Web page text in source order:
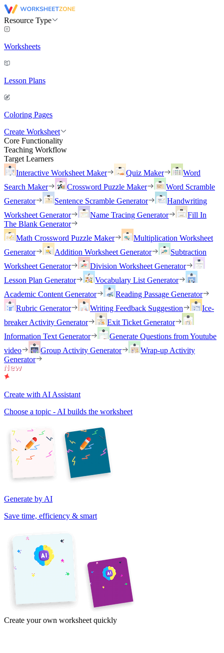
Resource Type
Worksheets
Lesson Plans
Coloring Pages
Create Worksheet
Core Functionality
Teaching Workflow
Target Learners
Interactive Worksheet Maker
Quiz Maker
Word
Search Maker
Crossword Puzzle Maker
Word Scramble
Generator
Sentence Scramble Generator
Handwriting
Worksheet Generator
Name Tracing Generator
Fill In
The Blank Generator
Math Crossword Puzzle Maker
Multiplication Worksheet
Generator
Addition Worksheet Generator
Subtraction
Worksheet Generator
Division Worksheet Generator
Lesson Plan Generator
Vocabulary List Generator
Academic Content Generator
Reading Passage Generator
Rubric Generator
Writing Feedback Suggestion
Ice-
breaker Activity Generator
Exit Ticket Generator
Information Text Generator
Generate Questions from Youtube
video
Group Activity Generator
Wrap-up Activity
Generator
Create with AI Assistant
Choose a topic - AI builds the worksheet
Generate by AI
Save time, efficiency & smart
Create your own worksheet quickly